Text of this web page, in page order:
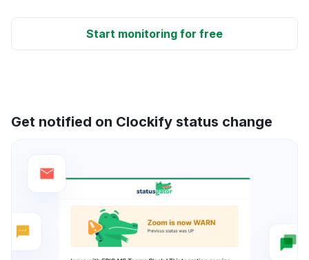
Start monitoring for free
Get notified on Clockify status change